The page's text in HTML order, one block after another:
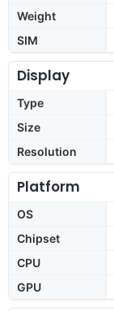
Weight
SIM
Display
Type
Size
Resolution
Platform
OS
Chipset
CPU
GPU